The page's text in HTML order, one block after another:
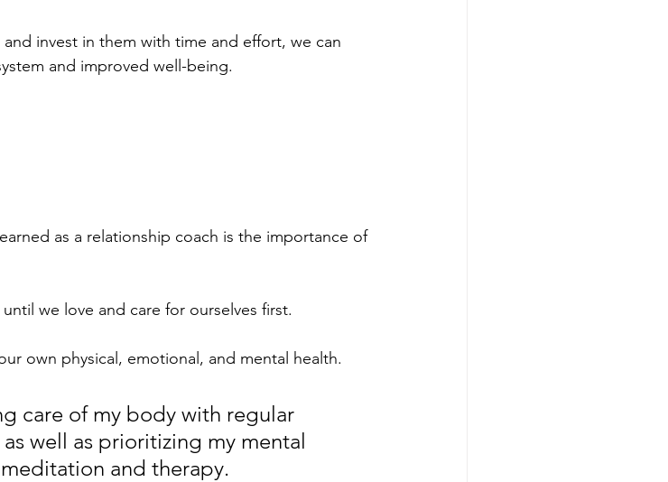
invest in them with time and effort, we can
and improved well-being.
as a relationship coach is the importance of
we love and care for ourselves first.
own physical, emotional, and mental health.
care of my body with regular
well as prioritizing my mental
and therapy.